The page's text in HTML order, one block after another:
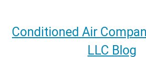
Conditioned Air
LLC Blog